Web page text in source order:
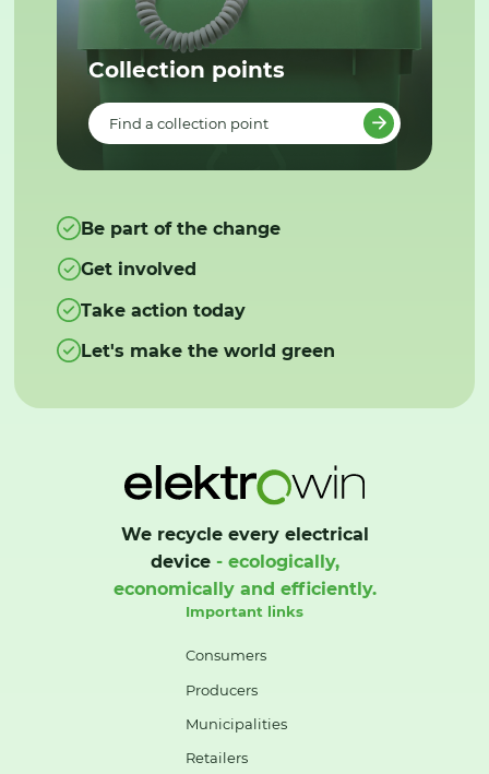
Collection points
Find a collection point
Be part of the change
Get involved
Take action today
Let's make the world green
We recycle every electrical
device- ecologically,
economically and efficiently.
Important links
Consumers
Producers
Municipalities
Retailers